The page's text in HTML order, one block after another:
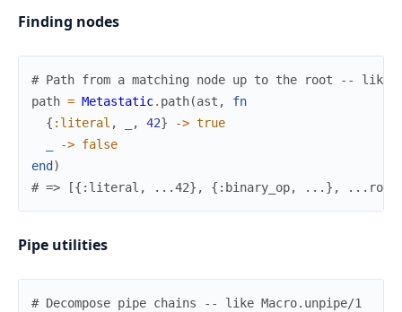
Finding nodes
# Path from a matching node up to the root -- like
path = Metastatic. path(ast ,
fn
{ :literal , , 42} -> true
-> false
end )
# => [{:literal, ...42}, {:binary_op, ...},
Pipe utilities
# Decompose pipe chains -- like Macro.unpipe/1